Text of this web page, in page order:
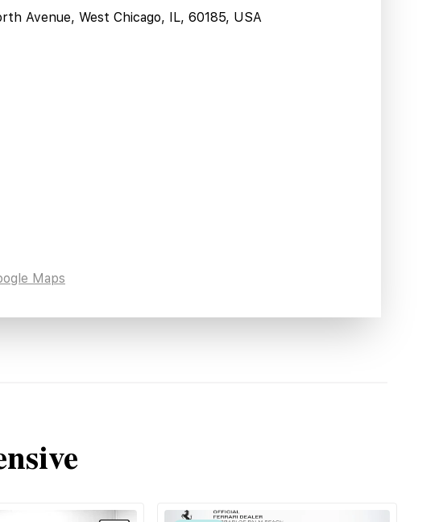
Avenue, West Chicago, IL, 60185, USA
Maps